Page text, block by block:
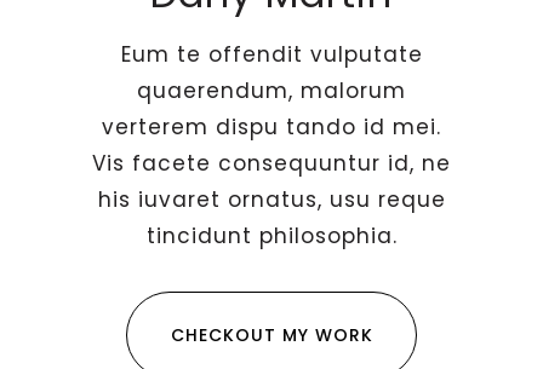
Eum te offendit vulputate
quaerendum, malorum
verterem dispu tando id mei.
Vis facete consequuntur id, ne
his iuvaret ornatus, usu reque
tincidunt philosophia.
CHECKOUT MY WORK